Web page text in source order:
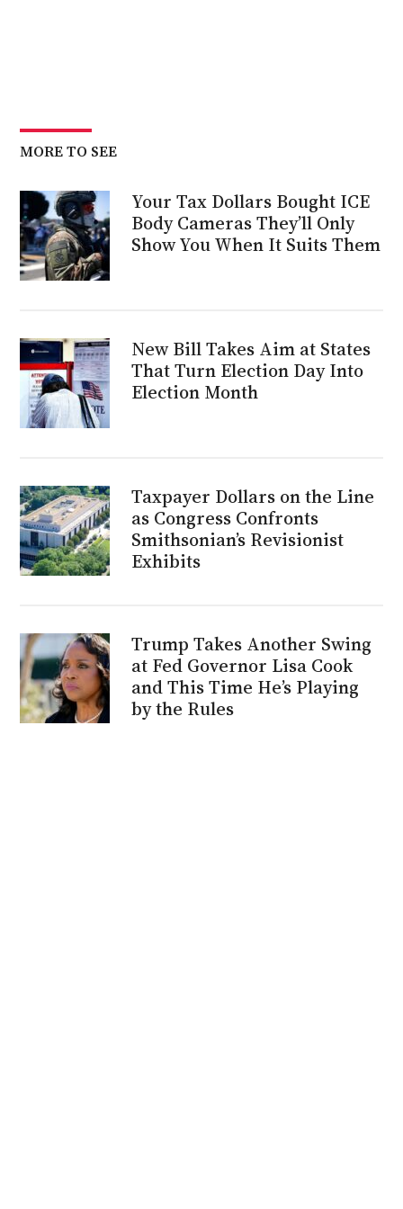
MORE TO SEE
Your Tax Dollars Bought ICE
Body Cameras They’ll Only
Show You When It Suits Them
New Bill Takes Aim at States
That Turn Election Day Into
Election Month
Taxpayer Dollars on the Line
as Congress Confronts
Smithsonian’s Revisionist
Exhibits
Trump Takes Another Swing
at Fed Governor Lisa Cook
and This Time He’s Playing
by the Rules